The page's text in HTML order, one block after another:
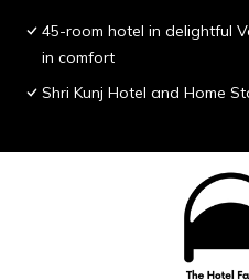
45-room hotel in delightful
in comfort
Shri Kunj Hotel and Home